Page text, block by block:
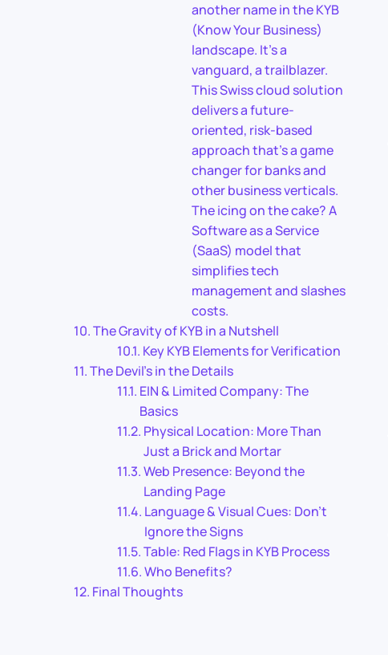
another name in the KYB
(Know Your Business)
landscape. It’s a
vanguard, a trailblazer.
This Swiss cloud solution
delivers a future-
oriented, risk-based
approach that’s a game
changer for banks and
other business verticals.
The icing on the cake? A
Software as a Service
(SaaS) model that
simplifies tech
management and slashes
costs.
The Gravity of KYB in a Nutshell
Key KYB Elements for Verification
The Devil’s in the Details
EIN & Limited Company: The
Basics
Physical Location: More Than
Just a Brick and Mortar
Web Presence: Beyond the
Landing Page
Language & Visual Cues: Don’t
Ignore the Signs
Table: Red Flags in KYB Process
Who Benefits?
Final Thoughts